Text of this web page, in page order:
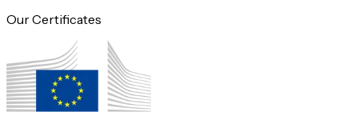
Our Certificates